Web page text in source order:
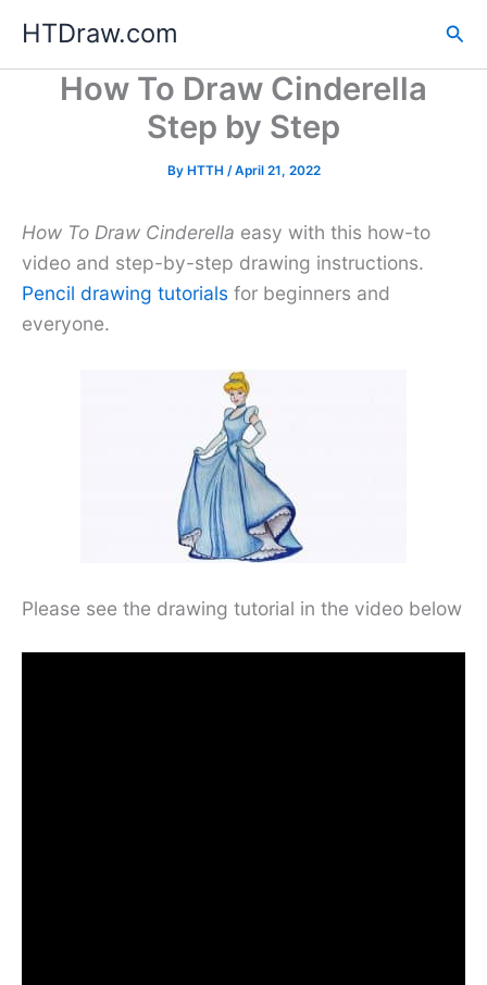
content
HTDraw.com
How To Draw Cinderella
Step by Step
By HTTH /April 21, 2022
How To Draw Cinderella easy with this how-to
video and step-by-step drawing instructions.
Pencil drawing tutorials for beginners and
everyone.
Please see the drawing tutorial in the video below